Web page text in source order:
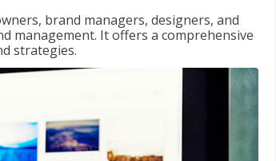
brand managers, designers, and
management. It offers a comprehensive
strategies.